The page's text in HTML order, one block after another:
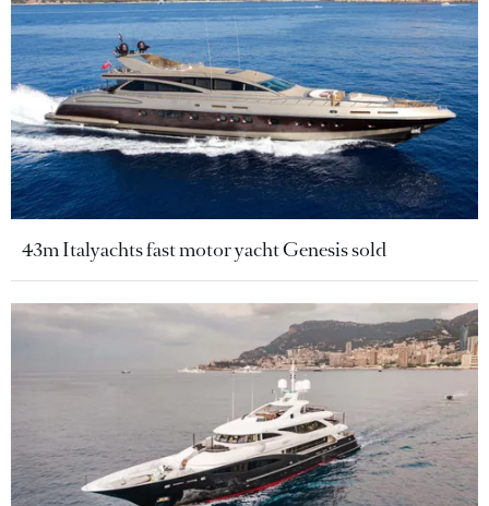
43m Italyachts fast motor yacht Genesis sold